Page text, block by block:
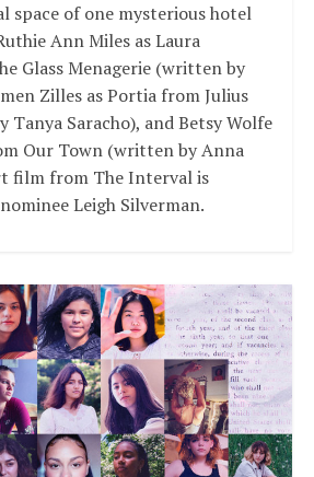
space of one mysterious hotel
Ann Miles as Laura
Glass Menagerie (written by
Zilles as Portia from Julius
Tanya Saracho), and Betsy Wolfe
Our Town (written by Anna
film from The Interval is
Leigh Silverman.